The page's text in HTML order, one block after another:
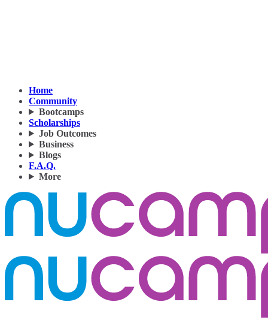
Home
Community
Bootcamps
Scholarships
Job Outcomes
Business
Blogs
F.A.Q.
More